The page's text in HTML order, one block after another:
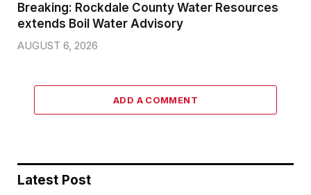
Breaking: Rockdale County Water Resources
extends Boil Water Advisory
AUGUST 6, 2026
ADD A COMMENT
Latest Post